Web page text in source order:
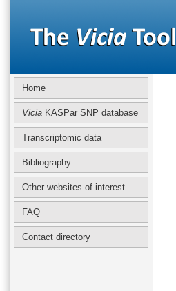
Home
Vicia KASPar SNP database
Transcriptomic data
Bibliography
Other websites of interest
FAQ
Contact directory